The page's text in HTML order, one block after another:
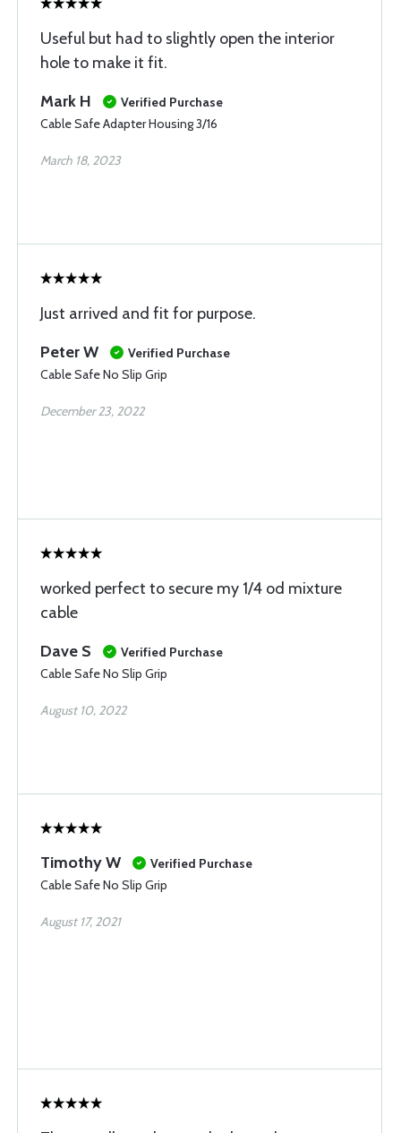
Useful but had to slightly open the interior
hole to make it fit.
Mark H
Verified Purchase
Cable Safe Adapter Housing 3/16
March 18, 2023
Just arrived and fit for purpose.
Peter W
Verified Purchase
Cable Safe No Slip Grip
December 23, 2022
worked perfect to secure my 1/4 od mixture
cable
Dave S
Verified Purchase
Cable Safe No Slip Grip
August 10, 2022
Timothy W
Verified Purchase
Cable Safe No Slip Grip
August 17, 2021